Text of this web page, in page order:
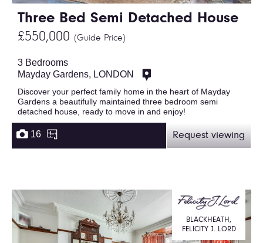
Three Bed Semi Detached House
£550,000 (Guide Price)
3 Bedrooms
Mayday Gardens, LONDON
Discover your perfect family home in the heart of Mayday
Gardens a beautifully maintained three bedroom semi
detached house, ready to move in and enjoy!
16 Request viewing
BLACKHEATH,
FELICITY J. LORD